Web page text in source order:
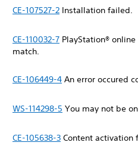
CE-107527-2 Installation failed.
CE-110032-7 PlayStation®
match.
CE-106449-4 An error occured
WS-114298-5 You may not be
CE-105638-3 Content activation